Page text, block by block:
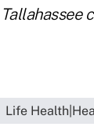
Life